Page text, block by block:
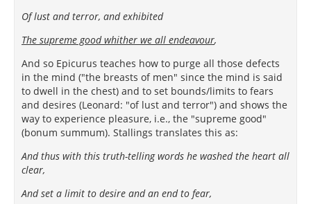
Of lust and terror, and exhibited
The supreme good whither we all endeavour,
And so Epicurus teaches how to purge all those defects
in the mind ("the breasts of men" since the mind is said
to dwell in the chest) and to set bounds/limits to fears
and desires (Leonard: "of lust and terror") and shows the
way to experience pleasure, i.e., the "supreme good"
(bonum summum). Stallings translates this as:
And thus with this truth-telling words he washed the heart all
clear,
And set a limit to desire and an end to fear,